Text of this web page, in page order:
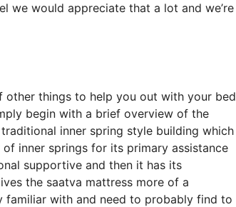
we would appreciate that a lot and we’re
things to help you out with your bed
begin with a brief overview of the
inner spring style building which
inner springs for its primary assistance
supportive and then it has its
the saatva mattress more of a
familiar with and need to probably find to